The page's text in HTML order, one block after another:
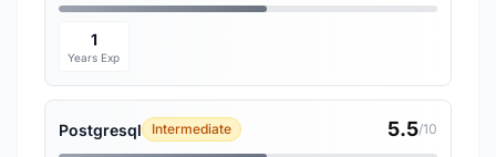
1
Years Exp
Postgresql Intermediate 5.5/10